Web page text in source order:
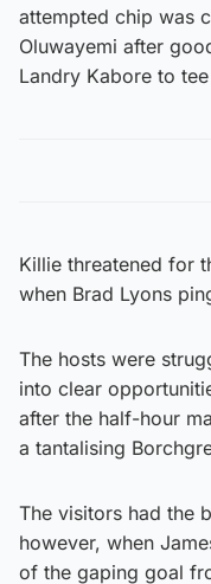
attempted chip was
Oluwayemi after
Landry Kabore to
Killie threatened for
when Brad Lyons
The hosts were
into clear
after the half-hour
a tantalising
The visitors had the
however, when
of the gaping goal